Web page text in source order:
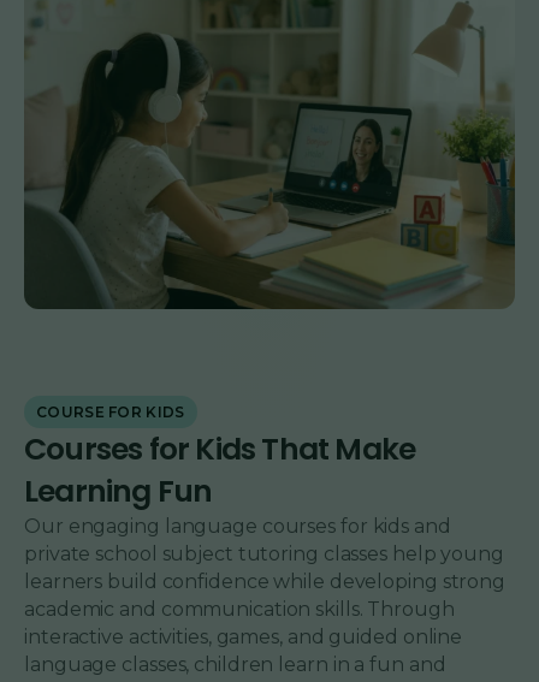
COURSE FOR KIDS
Courses for Kids That Make
Learning Fun
Our engaging language courses for kids and
private school subject tutoring classes help young
learners build confidence while developing strong
academic and communication skills. Through
interactive activities, games, and guided online
language classes, children learn in a fun and